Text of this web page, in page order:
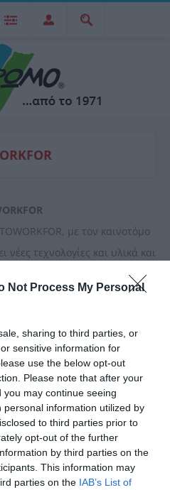
Not Process My Personal
sharing to third parties, or
sensitive information for
use the below opt-out
Please note that after your
may continue seeing
information utilized by
to third parties prior to
opt-out of the further
by third parties on the
This information may
parties on the IAB’s List of
με τον καινοτόμο
τεχνολογίες και υλικά και
αποτελούν κορυφαίες
τους προσφέροντας υψηλά